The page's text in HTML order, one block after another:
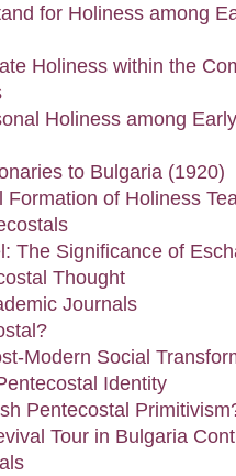
for Holiness among
Holiness within the
Holiness among
to Bulgaria (1920)
Formation of Holiness
The Significance of
Thought
Journals
Modern Social
Identity
Pentecostal
Tour in Bulgaria